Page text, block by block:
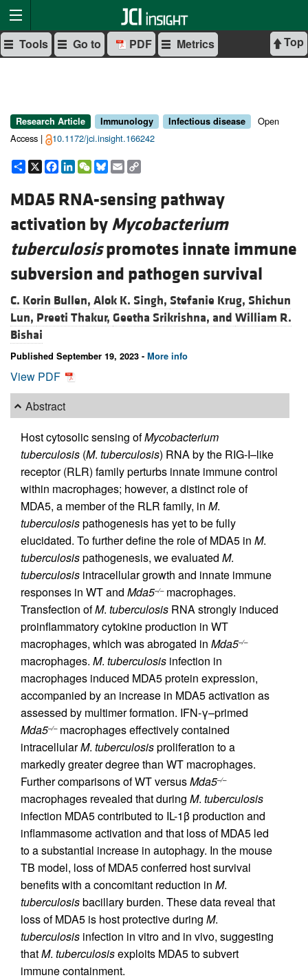
Top
Tools Go to PDF Metrics
Research Article Immunology Infectious disease
Open
Access |
10.1172/jci.insight.166242
Share
X Facebook
LinkedIn
WeChat
Bluesky
Email
MDA5 RNA-sensing pathway
activation byMycobacterium
tuberculosispromotes innate immune
subversion and pathogen survival
C. Korin Bullen, Alok K. Singh, Stefanie Krug, Shichun
Lun, Preeti Thakur, Geetha Srikrishna, and William R.
Bishai
Published September 19, 2023 - More info
View PDF
Abstract
Host cytosolic sensing ofMycobacterium
tuberculosis (M. tuberculosis) RNA by the RIG-I–like
receptor (RLR) family perturbs innate immune control
within macrophages; however, a distinct role of
MDA5, a member of the RLR family, in M.
tuberculosispathogenesis has yet to be fully
elucidated. To further define the role of MDA5 in M.
tuberculosispathogenesis, we evaluated M.
tuberculosis intracellular growth and innate immune
responses in WT and Mda5–/–macrophages.
Transfection ofM. tuberculosis RNA strongly induced
proinflammatory cytokine production in WT
macrophages, which was abrogated in Mda5–/–
macrophages. M. tuberculosis infection in
macrophages induced MDA5 protein expression,
accompanied by an increase in MDA5 activation as
assessed by multimer formation. IFN-γ–primed
Mda5–/–macrophages effectively contained
intracellularM. tuberculosisproliferation to a
markedly greater degree than WT macrophages.
Further comparisons of WT versusMda5–/–
macrophages revealed that during M. tuberculosis
infection MDA5 contributed to IL-1β production and
inflammasome activation and that loss of MDA5 led
to a substantial increase in autophagy. In the mouse
TB model, loss of MDA5 conferred host survival
benefits with a concomitant reduction in M.
tuberculosisbacillary burden. These data reveal that
loss of MDA5 is host protective during M.
tuberculosis infection in vitro and in vivo, suggesting
thatM. tuberculosisexploits MDA5 to subvert
immune containment.